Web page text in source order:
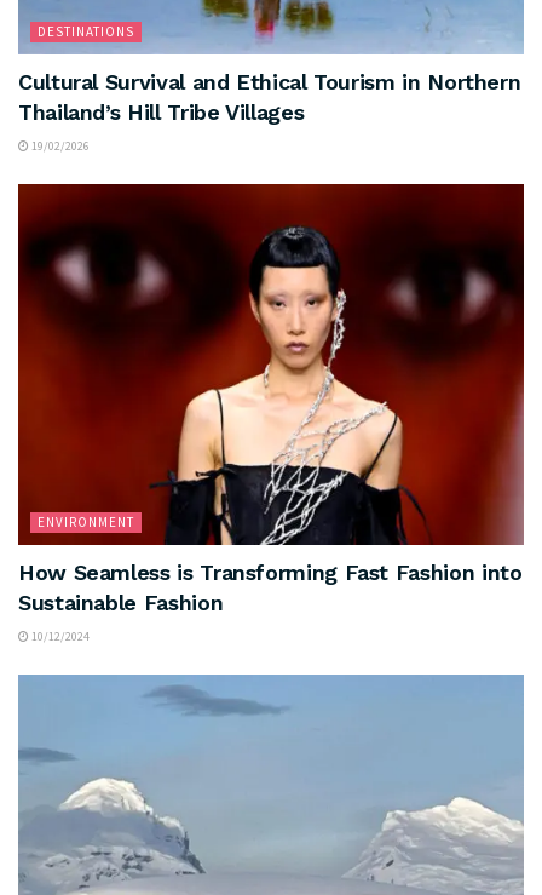
DESTINATIONS
Cultural Survival and Ethical Tourism in Northern
Thailand’s Hill Tribe Villages
19/02/2026
ENVIRONMENT
How Seamless is Transforming Fast Fashion into
Sustainable Fashion
10/12/2024